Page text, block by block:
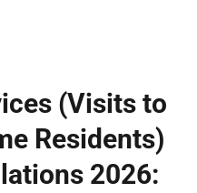
(Visits to
Residents)
2026: